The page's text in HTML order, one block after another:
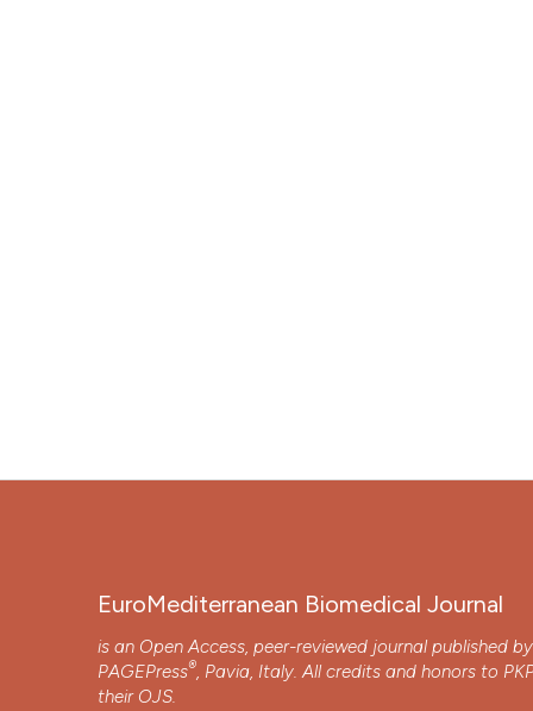
EuroMediterranean Biomedical Journal
is an Open Access, peer-reviewed journal published by
PAGEPress®, Pavia, Italy. All credits and honors to
their OJS.